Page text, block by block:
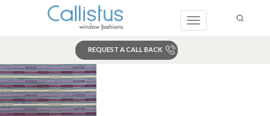
Toggle
REQUEST A CALL BACK